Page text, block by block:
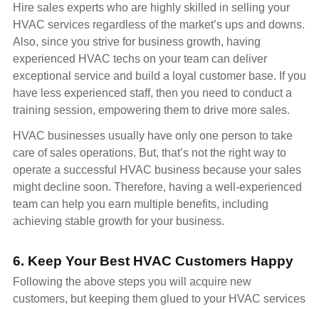
Hire sales experts who are highly skilled in selling your
HVAC services regardless of the market’s ups and downs.
Also, since you strive for business growth, having
experienced HVAC techs on your team can deliver
exceptional service and build a loyal customer base. If you
have less experienced staff, then you need to conduct a
training session, empowering them to drive more sales.
HVAC businesses usually have only one person to take
care of sales operations. But, that’s not the right way to
operate a successful HVAC business because your sales
might decline soon. Therefore, having a well-experienced
team can help you earn multiple benefits, including
achieving stable growth for your business.
6. Keep Your Best HVAC Customers Happy
Following the above steps you will acquire new
customers, but keeping them glued to your HVAC services